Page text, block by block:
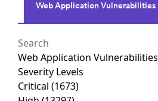
Web Application Vulnerabilities
Web Application Vulnerabilities
Severity Levels
Critical (1673)